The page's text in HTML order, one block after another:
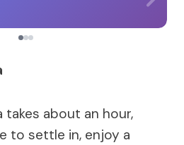
takes about an hour,
to settle in, enjoy a